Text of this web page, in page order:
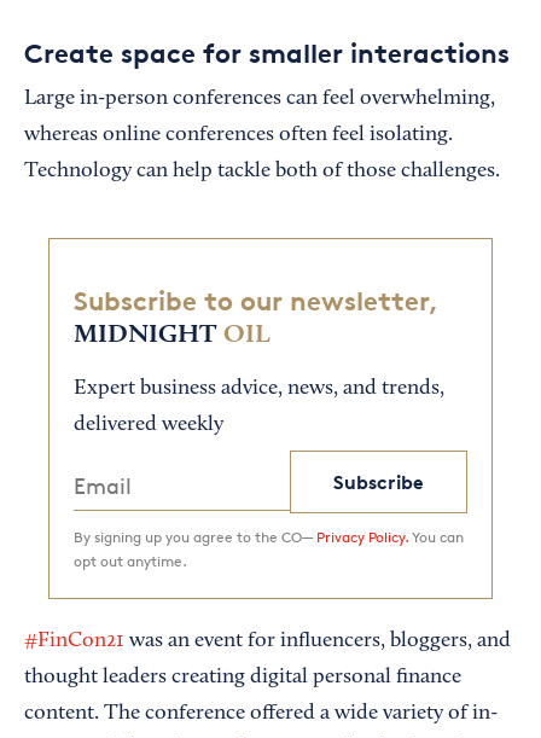
Create space for smaller interactions
Large in-person conferences can feel overwhelming,
whereas online conferences often feel isolating.
Technology can help tackle both of those challenges.
Subscribe to our newsletter,
MIDNIGHT OIL
Expert business advice, news, and trends,
delivered weekly
Subscribe
By signing up you agree to the CO— Privacy Policy. You can
opt out anytime.
#FinCon21 was an event for influencers, bloggers, and
thought leaders creating digital personal finance
content. The conference offered a wide variety of in-